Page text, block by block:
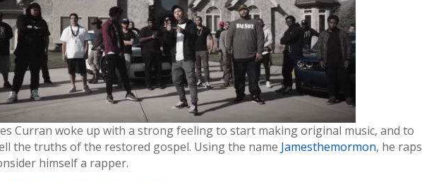
Curran woke up with a strong feeling to start making original music, and to
the truths of the restored gospel. Using the name Jamesthemormon, he raps
himself a rapper.